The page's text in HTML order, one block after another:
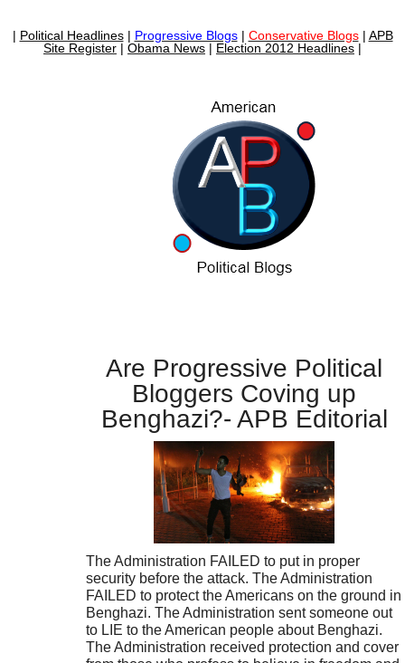
| Political Headlines| Progressive Blogs| Conservative Blogs| APB
Site Register | Obama News | Election 2012 Headlines |
Are Progressive Political
Bloggers Coving up
Benghazi?- APB Editorial
The Administration FAILED to put in proper
security before the attack. The Administration
FAILED to protect the Americans on the ground in
Benghazi. The Administration sent someone out
to LIE to the American people about Benghazi.
The Administration received protection and cover